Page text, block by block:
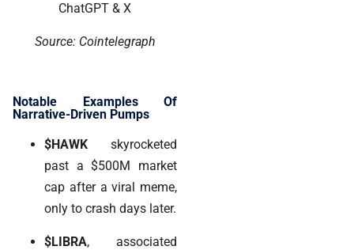
ChatGPT & X
Source: Cointelegraph
Notable Examples Of
Narrative-Driven Pumps
$HAWK skyrocketed
past a $500M market
cap after a viral meme,
only to crash days later.
$LIBRA, associated